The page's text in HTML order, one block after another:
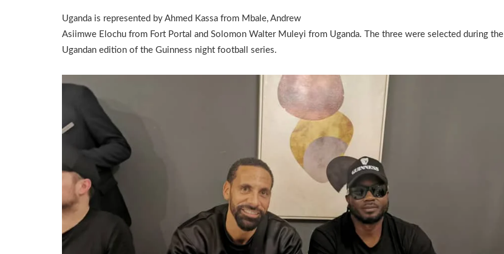
Uganda is represented by Ahmed Kassa from Mbale, Andrew
Asiimwe Elochu from Fort Portal and Solomon Walter Muleyi from Uganda. The three were selected during the
Ugandan edition of the Guinness night football series.